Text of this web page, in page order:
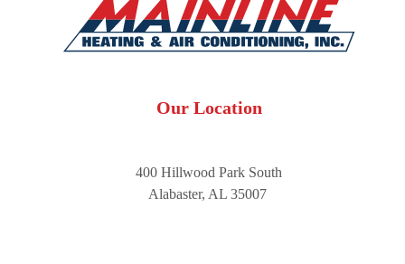
Our Location
400 Hillwood Park South
Alabaster, AL 35007